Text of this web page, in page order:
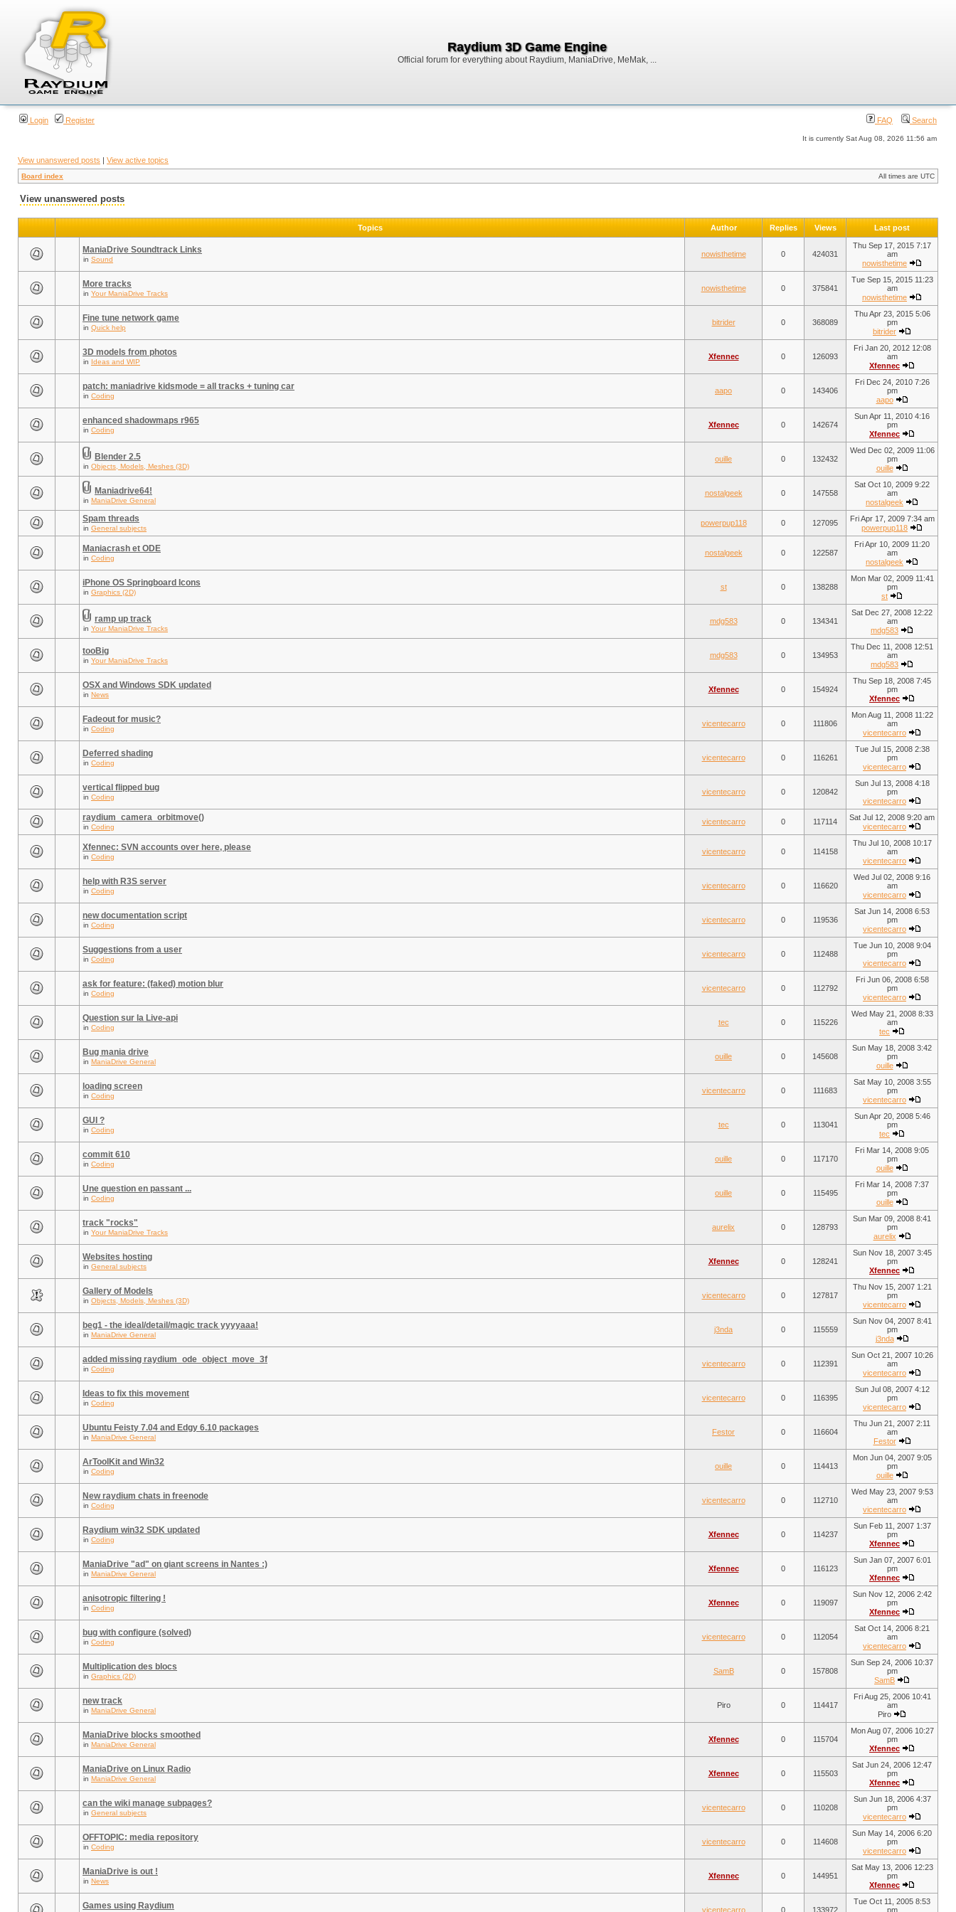
Raydium 3D Game Engine
Official forum for everything about Raydium, ManiaDrive, MeMak, ...
Login Register FAQ Search
It is currently Sat Aug 08, 2026 11:56 am
View unanswered posts | View active topics
Board index All times are UTC
View unanswered posts
Topics Author Replies Views Last post
ManiaDrive Soundtrack Links
in Sound
nowisthetime 0 424031
Thu Sep 17, 2015 7:17
am
nowisthetime
More tracks
in Your ManiaDrive Tracks
nowisthetime 0 375841
Tue Sep 15, 2015 11:23
am
nowisthetime
Fine tune network game
in Quick help
bitrider 0 368089
Thu Apr 23, 2015 5:06
pm
bitrider
3D models from photos
in Ideas and WIP
Xfennec 0 126093
Fri Jan 20, 2012 12:08
am
Xfennec
patch: maniadrive kidsmode = all tracks + tuning car
in Coding
aapo 0 143406
Fri Dec 24, 2010 7:26
pm
aapo
enhanced shadowmaps r965
in Coding
Xfennec 0 142674
Sun Apr 11, 2010 4:16
pm
Xfennec
Blender 2.5
in Objects, Models, Meshes (3D)
ouille 0 132432
Wed Dec 02, 2009 11:06
pm
ouille
Maniadrive64!
in ManiaDrive General
nostalgeek 0 147558
Sat Oct 10, 2009 9:22
am
nostalgeek
Spam threads
in General subjects
powerpup118 0 127095
Fri Apr 17, 2009 7:34 am
powerpup118
Maniacrash et ODE
in Coding
nostalgeek 0 122587
Fri Apr 10, 2009 11:20
am
nostalgeek
iPhone OS Springboard Icons
in Graphics (2D)
st 0 138288
Mon Mar 02, 2009 11:41
pm
st
ramp up track
in Your ManiaDrive Tracks
mdg583 0 134341
Sat Dec 27, 2008 12:22
am
mdg583
tooBig
in Your ManiaDrive Tracks
mdg583 0 134953
Thu Dec 11, 2008 12:51
am
mdg583
OSX and Windows SDK updated
in News
Xfennec 0 154924
Thu Sep 18, 2008 7:45
pm
Xfennec
Fadeout for music?
in Coding
vicentecarro 0 111806
Mon Aug 11, 2008 11:22
am
vicentecarro
Deferred shading
in Coding
vicentecarro 0 116261
Tue Jul 15, 2008 2:38
pm
vicentecarro
vertical flipped bug
in Coding
vicentecarro 0 120842
Sun Jul 13, 2008 4:18
pm
vicentecarro
raydium_camera_orbitmove()
in Coding
vicentecarro 0 117114
Sat Jul 12, 2008 9:20 am
vicentecarro
Xfennec: SVN accounts over here, please
in Coding
vicentecarro 0 114158
Thu Jul 10, 2008 10:17
am
vicentecarro
help with R3S server
in Coding
vicentecarro 0 116620
Wed Jul 02, 2008 9:16
am
vicentecarro
new documentation script
in Coding
vicentecarro 0 119536
Sat Jun 14, 2008 6:53
pm
vicentecarro
Suggestions from a user
in Coding
vicentecarro 0 112488
Tue Jun 10, 2008 9:04
pm
vicentecarro
ask for feature: (faked) motion blur
in Coding
vicentecarro 0 112792
Fri Jun 06, 2008 6:58
pm
vicentecarro
Question sur la Live-api
in Coding
tec 0 115226
Wed May 21, 2008 8:33
am
tec
Bug mania drive
in ManiaDrive General
ouille 0 145608
Sun May 18, 2008 3:42
pm
ouille
loading screen
in Coding
vicentecarro 0 111683
Sat May 10, 2008 3:55
pm
vicentecarro
GUI ?
in Coding
tec 0 113041
Sun Apr 20, 2008 5:46
pm
tec
commit 610
in Coding
ouille 0 117170
Fri Mar 14, 2008 9:05
pm
ouille
Une question en passant ...
in Coding
ouille 0 115495
Fri Mar 14, 2008 7:37
pm
ouille
track "rocks"
in Your ManiaDrive Tracks
aurelix 0 128793
Sun Mar 09, 2008 8:41
pm
aurelix
Websites hosting
in General subjects
Xfennec 0 128241
Sun Nov 18, 2007 3:45
pm
Xfennec
Gallery of Models
in Objects, Models, Meshes (3D)
vicentecarro 0 127817
Thu Nov 15, 2007 1:21
pm
vicentecarro
beg1 - the ideal/detail/magic track yyyyaaa!
in ManiaDrive General
j3nda 0 115559
Sun Nov 04, 2007 8:41
pm
j3nda
added missing raydium_ode_object_move_3f
in Coding
vicentecarro 0 112391
Sun Oct 21, 2007 10:26
am
vicentecarro
Ideas to fix this movement
in Coding
vicentecarro 0 116395
Sun Jul 08, 2007 4:12
pm
vicentecarro
Ubuntu Feisty 7.04 and Edgy 6.10 packages
in ManiaDrive General
Festor 0 116604
Thu Jun 21, 2007 2:11
am
Festor
ArToolKit and Win32
in Coding
ouille 0 114413
Mon Jun 04, 2007 9:05
pm
ouille
New raydium chats in freenode
in Coding
vicentecarro 0 112710
Wed May 23, 2007 9:53
am
vicentecarro
Raydium win32 SDK updated
in Coding
Xfennec 0 114237
Sun Feb 11, 2007 1:37
pm
Xfennec
ManiaDrive "ad" on giant screens in Nantes :)
in ManiaDrive General
Xfennec 0 116123
Sun Jan 07, 2007 6:01
pm
Xfennec
anisotropic filtering !
in Coding
Xfennec 0 119097
Sun Nov 12, 2006 2:42
pm
Xfennec
bug with configure (solved)
in Coding
vicentecarro 0 112054
Sat Oct 14, 2006 8:21
am
vicentecarro
Multiplication des blocs
in Graphics (2D)
SamB 0 157808
Sun Sep 24, 2006 10:37
pm
SamB
new track
in ManiaDrive General
Piro 0 114417
Fri Aug 25, 2006 10:41
am
Piro
ManiaDrive blocks smoothed
in ManiaDrive General
Xfennec 0 115704
Mon Aug 07, 2006 10:27
pm
Xfennec
ManiaDrive on Linux Radio
in ManiaDrive General
Xfennec 0 115503
Sat Jun 24, 2006 12:47
pm
Xfennec
can the wiki manage subpages?
in General subjects
vicentecarro 0 110208
Sun Jun 18, 2006 4:37
pm
vicentecarro
OFFTOPIC: media repository
in Coding
vicentecarro 0 114608
Sun May 14, 2006 6:20
pm
vicentecarro
ManiaDrive is out !
in News
Xfennec 0 144951
Sat May 13, 2006 12:23
pm
Xfennec
Games using Raydium vicentecarro 0 133972
Tue Oct 11, 2005 8:53
pm